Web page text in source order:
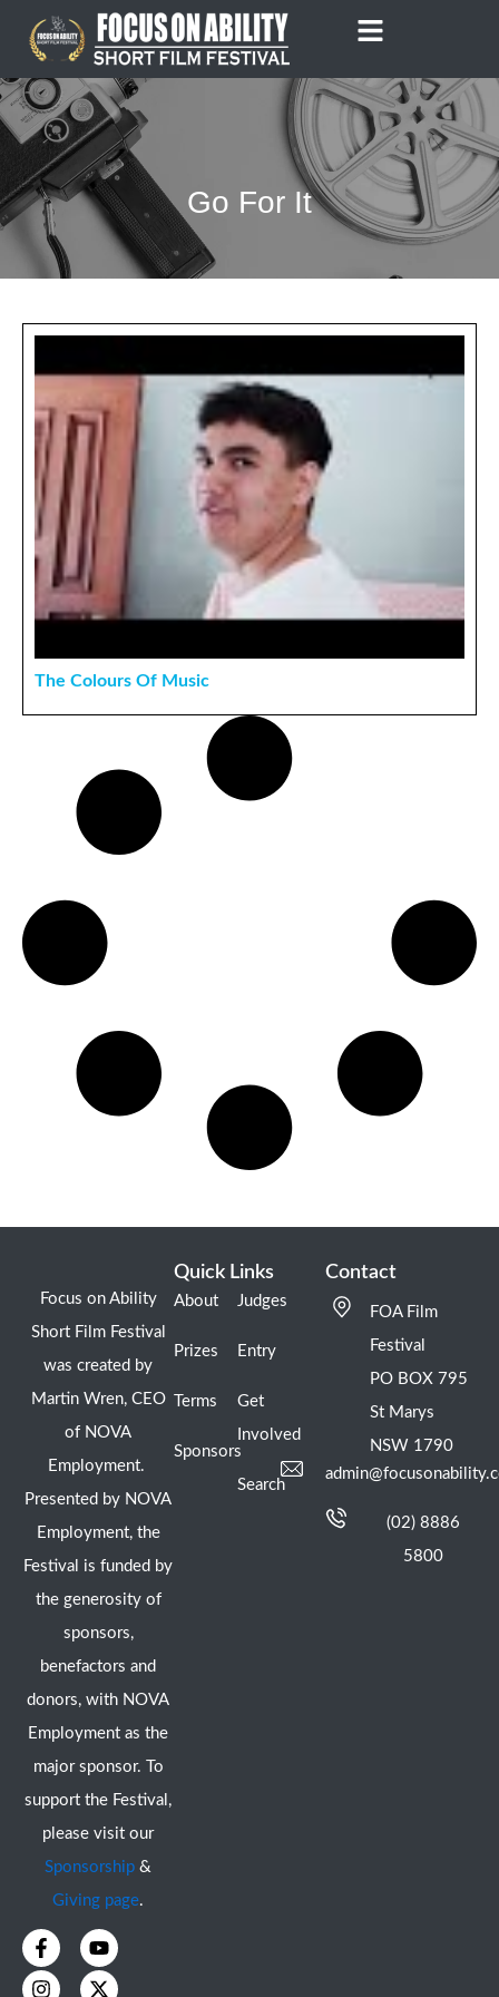
content
Go For It
The Colours Of Music
Focus on Ability
Short Film Festival
was created by
Martin Wren, CEO
of NOVA
Employment.
Presented by NOVA
Employment, the
Festival is funded by
the generosity of
sponsors,
benefactors and
donors, with NOVA
Employment as the
major sponsor. To
support the Festival,
please visit our
Sponsorship &
Giving page.
F
a
c
Y
o
u
I
n
s
X
-
t
Quick Links
About
Prizes
Terms
Sponsors
Judges
Entry
Get
Involved
Search
Contact
FOA Film
Festival
PO BOX 795
St Marys
NSW 1790
(02) 8886
5800